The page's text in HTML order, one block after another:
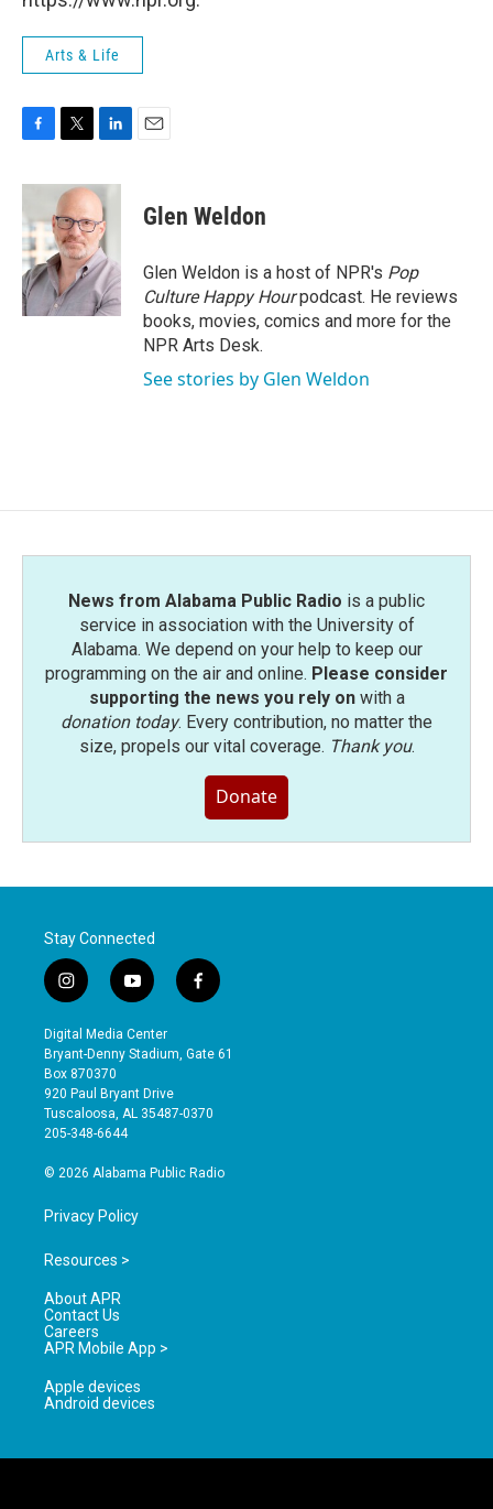
Arts & Life
c
e
b
o
o
k
i
t
e
r
n
k
e
d
I
n
Glen Weldon
Glen Weldon is a host of NPR's Pop
Culture Happy Hourpodcast. He reviews
books, movies, comics and more for the
NPR Arts Desk.
See stories by Glen Weldon
News from Alabama Public Radio is a public
service in association with the University of
Alabama. We depend on your help to keep our
programming on the air and online. Please consider
supporting the news you rely onwith a
donation today. Every contribution, no matter the
size, propels our vital coverage. Thank you.
Donate
Stay Connected
i
n
s
t
a
g
r
a
y
o
u
t
b
e
f
a
e
o
Digital Media Center
Bryant-Denny Stadium, Gate 61
Box 870370
920 Paul Bryant Drive
Tuscaloosa, AL 35487-0370
205-348-6644
© 2026 Alabama Public Radio
Privacy Policy
Resources >
About APR
Contact Us
Careers
APR Mobile App >
Apple devices
Android devices